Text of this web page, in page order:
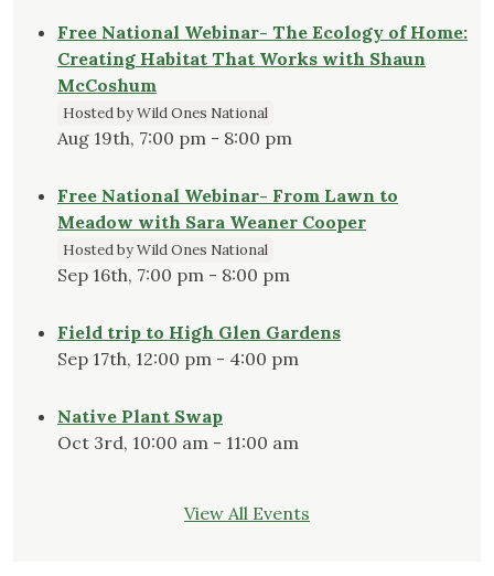
Free National Webinar- The Ecology of Home:
Creating Habitat That Works with Shaun
McCoshum
Hosted by Wild Ones National
Aug 19th, 7:00 pm - 8:00 pm
Free National Webinar- From Lawn to
Meadow with Sara Weaner Cooper
Hosted by Wild Ones National
Sep 16th, 7:00 pm - 8:00 pm
Field trip to High Glen Gardens
Sep 17th, 12:00 pm - 4:00 pm
Native Plant Swap
Oct 3rd, 10:00 am - 11:00 am
View All Events